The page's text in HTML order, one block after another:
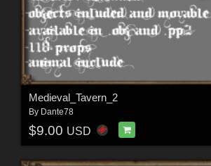
Medieval_Tavern_2
By Dante78
$9.00 USD